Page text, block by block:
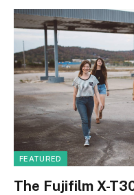
FEATURED
The Fujifilm X-